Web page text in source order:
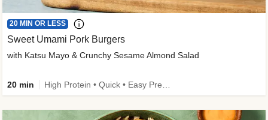
20 MIN OR LESS
Sweet Umami Pork Burgers
with Katsu Mayo & Crunchy Sesame Almond Salad
20 min